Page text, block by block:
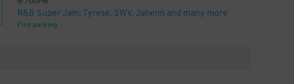
@7:00PM
R&B Super Jam: Tyrese, SWV, Jaheim and many more
Find parking